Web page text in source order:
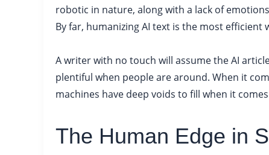
robotic in nature, along with a lack of
By far, humanizing AI text is the most efficient
A writer with no touch will assume the AI
plentiful when people are around. When it
machines have deep voids to fill when it
The Human Edge in